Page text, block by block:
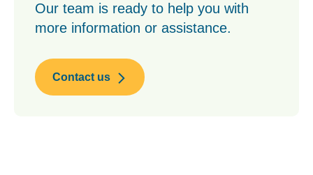
Our team is ready to help you with
more information or assistance.
Contact us